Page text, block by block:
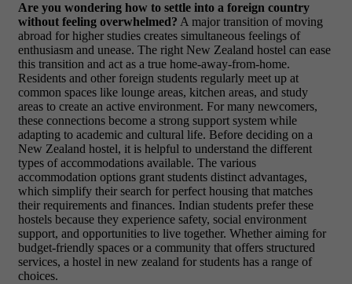
Are you wondering how to settle into a foreign country
without feeling overwhelmed? A major transition of moving
abroad for higher studies creates simultaneous feelings of
enthusiasm and unease. The right New Zealand hostel can ease
this transition and act as a true home-away-from-home.
Residents and other foreign students regularly meet up at
common spaces like lounge areas, kitchen areas, and study
areas to create an active environment. For many newcomers,
these connections become a strong support system while
adapting to academic and cultural life. Before deciding on a
New Zealand hostel, it is helpful to understand the different
types of accommodations available. The various
accommodation options grant students distinct advantages,
which simplify their search for perfect housing that matches
their requirements and finances. Indian students prefer these
hostels because they experience safety, social environment
support, and opportunities to live together. Whether aiming for
budget-friendly spaces or a community that offers structured
services, a hostel in new zealand for students has a range of
choices.